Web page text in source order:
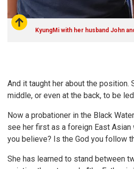
KyungMi with her husband John
And it taught her about the position.
middle, or even at the back, to be
Now a probationer in the Black
see her first as a foreign East Asian
you believe? Is the God you follow
She has learned to stand between